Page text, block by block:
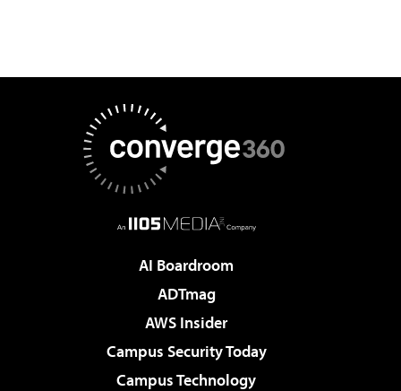
AI Boardroom
ADTmag
AWS Insider
Campus Security Today
Campus Technology